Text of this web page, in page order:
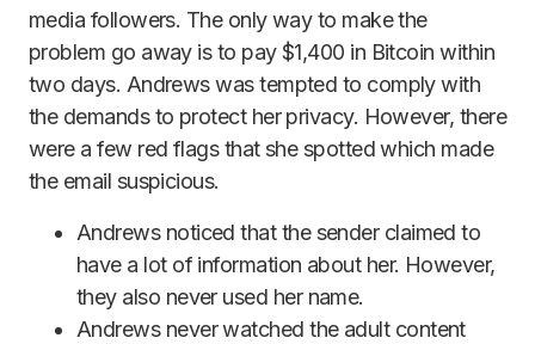
media followers. The only way to make the
problem go away is to pay $1,400 in Bitcoin within
two days. Andrews was tempted to comply with
the demands to protect her privacy. However, there
were a few red flags that she spotted which made
the email suspicious.
Andrews noticed that the sender claimed to
have a lot of information about her. However,
they also never used her name.
Andrews never watched the adult content